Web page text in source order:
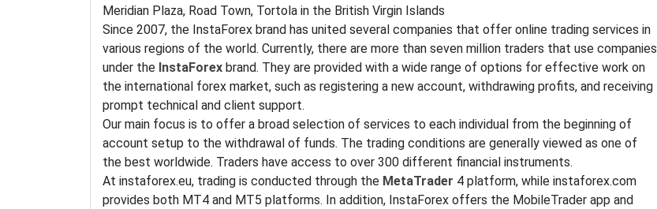
Meridian Plaza, Road Town, Tortola in the British Virgin Islands
Since 2007, the InstaForex brand has united several companies that offer online trading services in
various regions of the world. Currently, there are more than seven million traders that use companies
under the InstaForex brand. They are provided with a wide range of options for effective work on
the international forex market, such as registering a new account, withdrawing profits, and receiving
prompt technical and client support.
Our main focus is to offer a broad selection of services to each individual from the beginning of
account setup to the withdrawal of funds. The trading conditions are generally viewed as one of
the best worldwide. Traders have access to over 300 different financial instruments.
At instaforex.eu, trading is conducted through the MetaTrader 4 platform, while instaforex.com
provides both MT4 and MT5 platforms. In addition, InstaForex offers the MobileTrader app and